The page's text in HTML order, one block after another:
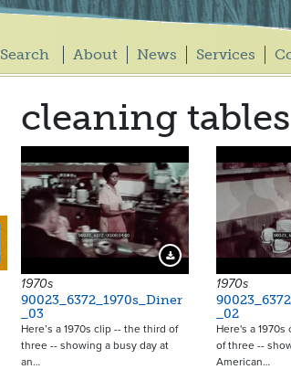
Search About News Services
cleaning tables
Download Preview
1970s
90023_6372_1970s_Diner
_03
Here’s a 1970s clip -- the third of
three -- showing a busy day at
an…
1970s
_02
Here's a
of three --
American…